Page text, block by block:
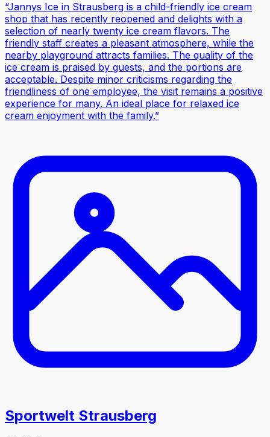
“Jannys Ice in Strausberg is a child-friendly ice cream
shop that has recently reopened and delights with a
selection of nearly twenty ice cream flavors. The
friendly staff creates a pleasant atmosphere, while the
nearby playground attracts families. The quality of the
ice cream is praised by guests, and the portions are
acceptable. Despite minor criticisms regarding the
friendliness of one employee, the visit remains a positive
experience for many. An ideal place for relaxed ice
cream enjoyment with the family.”
Sportwelt Strausberg